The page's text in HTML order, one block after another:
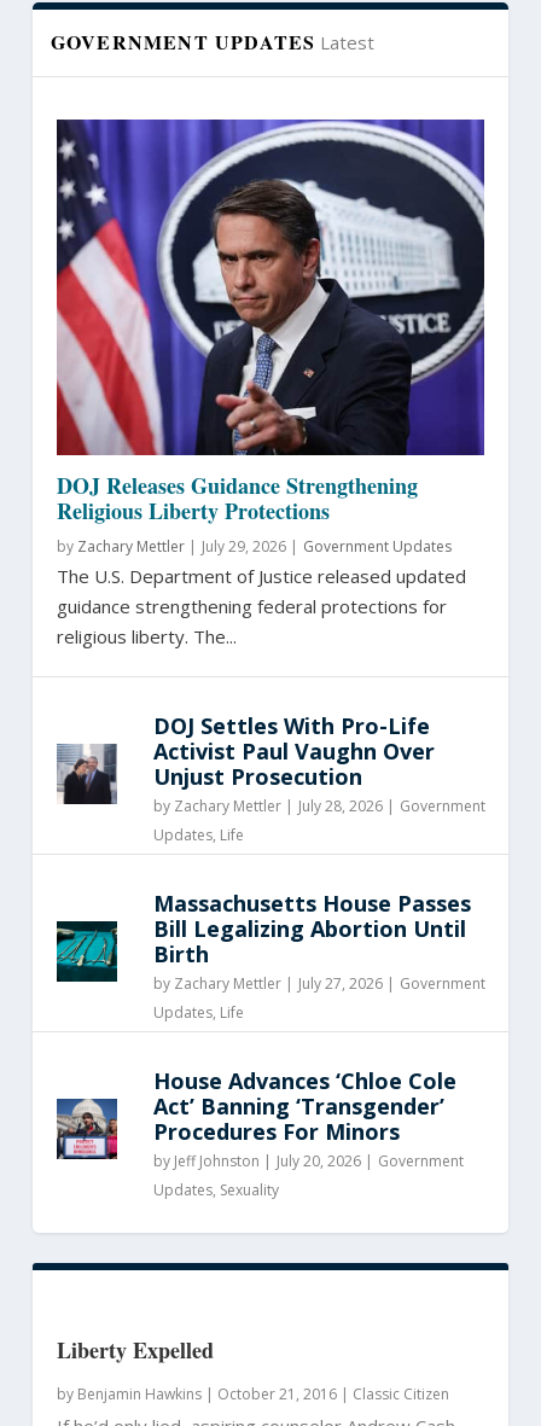
GOVERNMENT UPDATES Latest
DOJ Releases Guidance Strengthening
Religious Liberty Protections
by Zachary Mettler| July 29, 2026 | Government Updates
The U.S. Department of Justice released updated
guidance strengthening federal protections for
religious liberty. The...
DOJ Settles With Pro-Life
Activist Paul Vaughn Over
Unjust Prosecution
by Zachary Mettler| July 28, 2026 | Government
Updates, Life
Massachusetts House Passes
Bill Legalizing Abortion Until
Birth
by Zachary Mettler| July 27, 2026 | Government
Updates, Life
House Advances ‘Chloe Cole
Act’ Banning ‘Transgender’
Procedures For Minors
by Jeff Johnston | July 20, 2026 | Government
Updates, Sexuality
Liberty Expelled
by Benjamin Hawkins| October 21, 2016 | Classic Citizen